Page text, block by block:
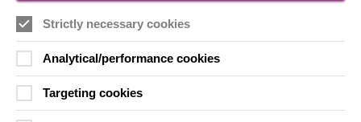
Strictly necessary cookies
Analytical/performance cookies
Targeting cookies